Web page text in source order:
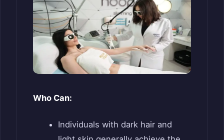
Who Can:
Individuals with dark hair and